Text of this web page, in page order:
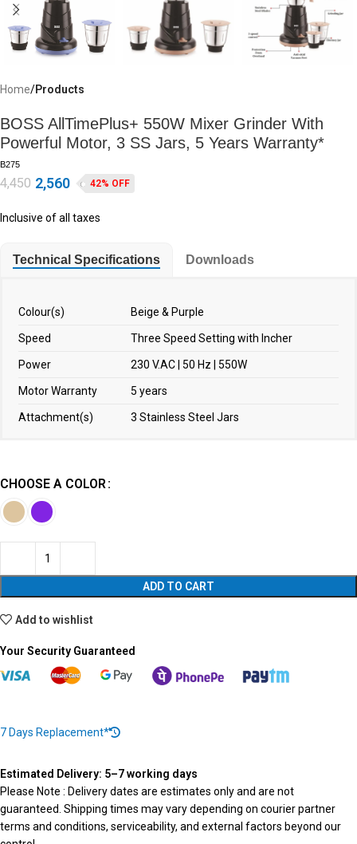
Home Products
BOSS AllTimePlus+ 550W Mixer Grinder With
Powerful Motor, 3 SS Jars, 5 Years Warranty*
B275
4,450 2,560 42% OFF
Inclusive of all taxes
Technical Specifications Downloads
Colour(s) Beige & Purple
Speed Three Speed Setting with Incher
Power 230 V.AC | 50 Hz | 550W
Motor Warranty 5 years
Attachment(s) 3 Stainless Steel Jars
CHOOSE A COLOR
ADD TO CART
Add to wishlist
Your Security Guaranteed
7 Days Replacement*
Estimated Delivery: 5–7 working days
Please Note : Delivery dates are estimates only and are not
guaranteed. Shipping times may vary depending on courier partner
terms and conditions, serviceability, and external factors beyond our